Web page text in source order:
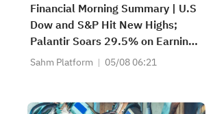
Financial Morning Summary | U.S
Dow and S&P Hit New Highs;
Palantir Soars 29.5% on Earnings
Beat; Marafiq(2083) Achieves
Sahm Platform 05/08 06:21